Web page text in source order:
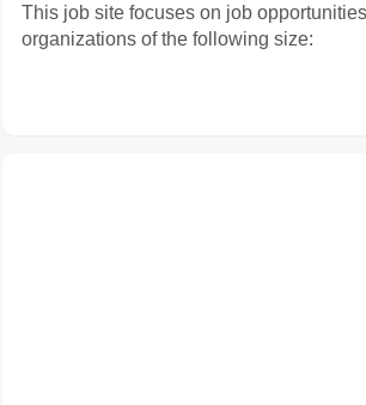
This job site focuses on job
organizations of the following size: